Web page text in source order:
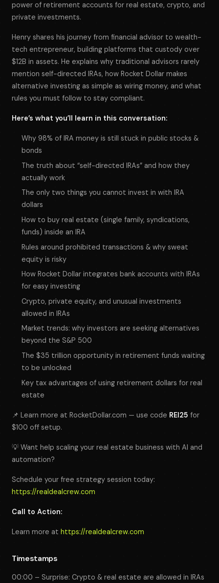
power of retirement accounts for real estate, crypto, and
private investments.
Henry shares his journey from financial advisor to wealth-
tech entrepreneur, building platforms that custody over
$12B in assets. He explains why traditional advisors rarely
mention self-directed IRAs, how Rocket Dollar makes
alternative investing as simple as wiring money, and what
rules you must follow to stay compliant.
Here’s what you’ll learn in this conversation:
Why 98% of IRA money is still stuck in public stocks &
bonds
The truth about “self-directed IRAs” and how they
actually work
The only two things you cannot invest in with IRA
dollars
How to buy real estate (single family, syndications,
funds) inside an IRA
Rules around prohibited transactions & why sweat
equity is risky
How Rocket Dollar integrates bank accounts with IRAs
for easy investing
Crypto, private equity, and unusual investments
allowed in IRAs
Market trends: why investors are seeking alternatives
beyond the S&P 500
The $35 trillion opportunity in retirement funds waiting
to be unlocked
Key tax advantages of using retirement dollars for real
estate
📌 Learn more at RocketDollar.com — use code REI25 for
$100 off setup.
💡 Want help scaling your real estate business with AI and
automation?
Schedule your free strategy session today:
https://realdealcrew.com
Call to Action:
Learn more at https://realdealcrew.com
Timestamps
00:00 – Surprise: Crypto & real estate are allowed in IRAs